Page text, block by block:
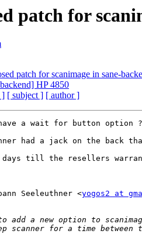
patch for
patch for scanimage in sane-
HP 4850
] [ subject ] [ author ]
a wait for button option ?
had a jack on the back
till the resellers
Seeleuthner <yogos2 at